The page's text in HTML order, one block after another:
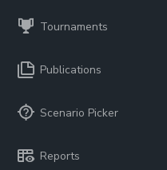
Tournaments
Publications
Scenario Picker
Reports